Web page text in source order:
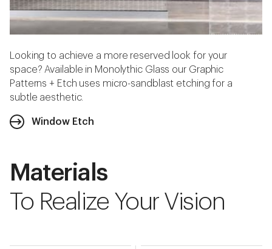
Looking to achieve a more reserved look for your
space? Available in Monolythic Glass our Graphic
Patterns + Etch uses micro-sandblast etching for a
subtle aesthetic.
Window Etch
Materials
To Realize Your Vision